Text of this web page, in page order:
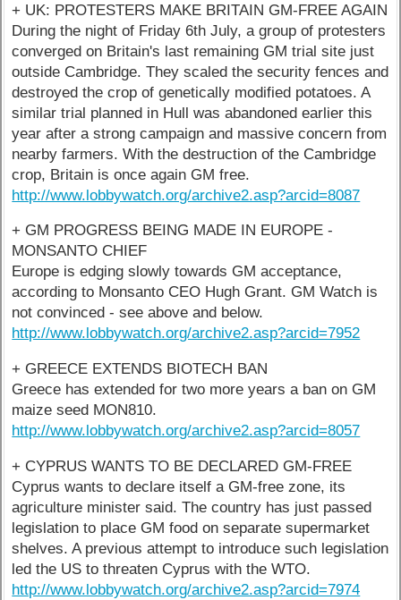
+ UK: PROTESTERS MAKE BRITAIN GM-FREE AGAIN
During the night of Friday 6th July, a group of protesters
converged on Britain's last remaining GM trial site just
outside Cambridge. They scaled the security fences and
destroyed the crop of genetically modified potatoes. A
similar trial planned in Hull was abandoned earlier this
year after a strong campaign and massive concern from
nearby farmers. With the destruction of the Cambridge
crop, Britain is once again GM free.
http://www.lobbywatch.org/archive2.asp?arcid=8087
+ GM PROGRESS BEING MADE IN EUROPE -
MONSANTO CHIEF
Europe is edging slowly towards GM acceptance,
according to Monsanto CEO Hugh Grant. GM Watch is
not convinced - see above and below.
http://www.lobbywatch.org/archive2.asp?arcid=7952
+ GREECE EXTENDS BIOTECH BAN
Greece has extended for two more years a ban on GM
maize seed MON810.
http://www.lobbywatch.org/archive2.asp?arcid=8057
+ CYPRUS WANTS TO BE DECLARED GM-FREE
Cyprus wants to declare itself a GM-free zone, its
agriculture minister said. The country has just passed
legislation to place GM food on separate supermarket
shelves. A previous attempt to introduce such legislation
led the US to threaten Cyprus with the WTO.
http://www.lobbywatch.org/archive2.asp?arcid=7974